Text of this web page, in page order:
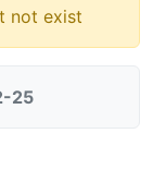
not exist
25